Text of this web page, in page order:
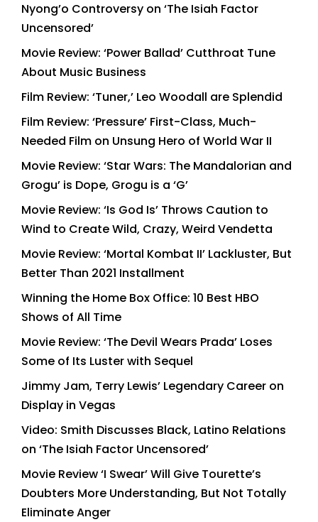
Nyong’o Controversy on ‘The Isiah Factor
Uncensored’
Movie Review: ‘Power Ballad’ Cutthroat Tune
About Music Business
Film Review: ‘Tuner,’ Leo Woodall are Splendid
Film Review: ‘Pressure’ First-Class, Much-
Needed Film on Unsung Hero of World War II
Movie Review: ‘Star Wars: The Mandalorian and
Grogu’ is Dope, Grogu is a ‘G’
Movie Review: ‘Is God Is’ Throws Caution to
Wind to Create Wild, Crazy, Weird Vendetta
Movie Review: ‘Mortal Kombat II’ Lackluster, But
Better Than 2021 Installment
Winning the Home Box Office: 10 Best HBO
Shows of All Time
Movie Review: ‘The Devil Wears Prada’ Loses
Some of Its Luster with Sequel
Jimmy Jam, Terry Lewis’ Legendary Career on
Display in Vegas
Video: Smith Discusses Black, Latino Relations
on ‘The Isiah Factor Uncensored’
Movie Review ‘I Swear’ Will Give Tourette’s
Doubters More Understanding, But Not Totally
Eliminate Anger